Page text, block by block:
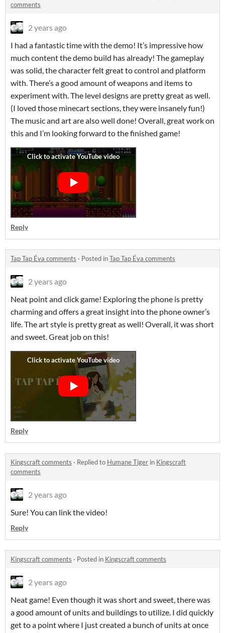
comments
2 years ago
I had a fantastic time with the demo! It’s impressive how
much content the demo build has already! The gameplay
was solid, the character felt great to control and platform
with. There’s a good amount of weapons and items to
experiment with. The level designs are pretty great as well.
(I loved those minecart sections, they were insanely fun!)
The music and art are also well done! Overall, great work on
this and I’m looking forward to the finished game!
Reply
Tap Tap Éva comments · Posted inTap Tap Éva comments
2 years ago
Neat point and click game! Exploring the phone is pretty
charming and offers a great insight into the phone owner’s
life. The art style is pretty great as well! Overall, it was short
and sweet. Great job on this!
Reply
Kingscraft comments · Replied to Humane Tiger in Kingscraft
comments
2 years ago
Sure! You can link the video!
Reply
Kingscraft comments · Posted in Kingscraft comments
2 years ago
Neat game! Even though it was short and sweet, there was
a good amount of units and buildings to utilize. I did quickly
get to a point where I just created a bunch of units at once